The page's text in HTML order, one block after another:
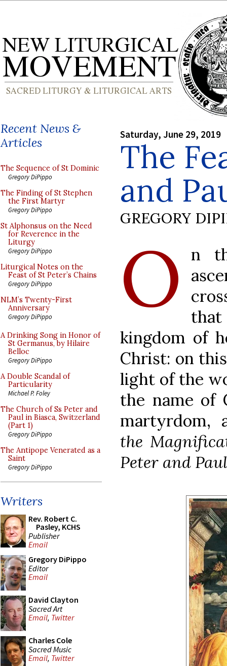
Recent News &
Articles
The Sequence of St Dominic
Gregory DiPippo
The Finding of St Stephen
the First Martyr
Gregory DiPippo
St Alphonsus on the Need
for Reverence in the
Liturgy
Gregory DiPippo
Liturgical Notes on the
Feast of St Peter’s Chains
Gregory DiPippo
NLM’s Twenty-First
Anniversary
Gregory DiPippo
A Drinking Song in Honor of
St Germanus, by Hilaire
Belloc
Gregory DiPippo
A Double Scandal of
Particularity
Michael P. Foley
The Church of Ss Peter and
Paul in Biasca, Switzerland
(Part 1)
Gregory DiPippo
The Antipope Venerated as a
Saint
Gregory DiPippo
Writers
Rev. Robert C.
Pasley, KCHS
Publisher
Email
Gregory DiPippo
Editor
Email
David Clayton
Sacred Art
Email, Twitter
Charles Cole
Sacred Music
Email, Twitter
Saturday, June 29, 2019
The
and
GREGORY
O
n
kingdom of
Christ: on
light of the
the name of
martyrdom,
the
Peter and